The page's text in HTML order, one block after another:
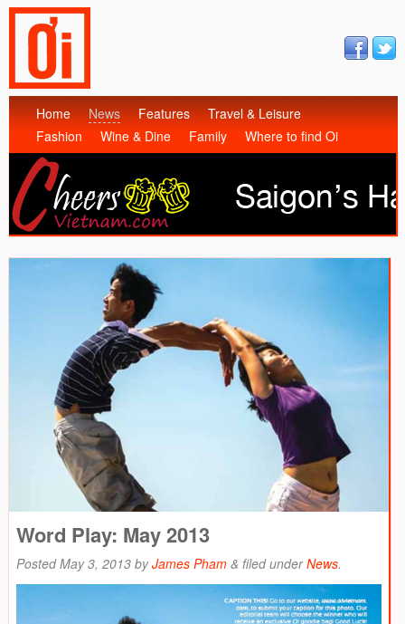
Home News Features
Travel & Leisure
Fashion
Wine & Dine Family Where to find Oi
Word Play: May 2013
PostedMay 3, 2013 byJames Pham & filed underNews.